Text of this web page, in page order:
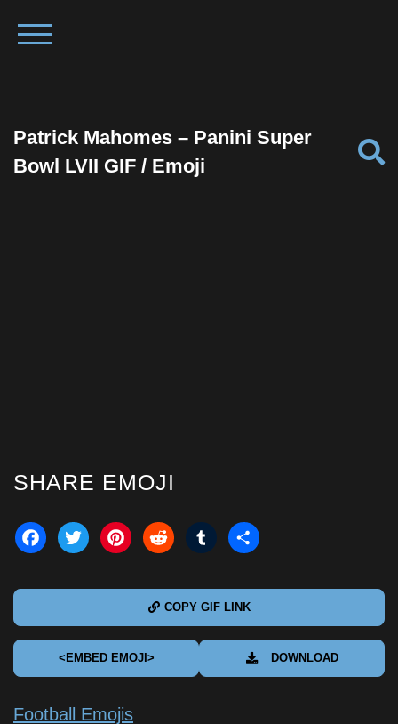
Patrick Mahomes – Panini Super
Bowl LVII GIF / Emoji
SHARE EMOJI
TwitterPinterestRedditTumblrShare
COPY GIF LINK
<EMBED EMOJI> DOWNLOAD
Football Emojis